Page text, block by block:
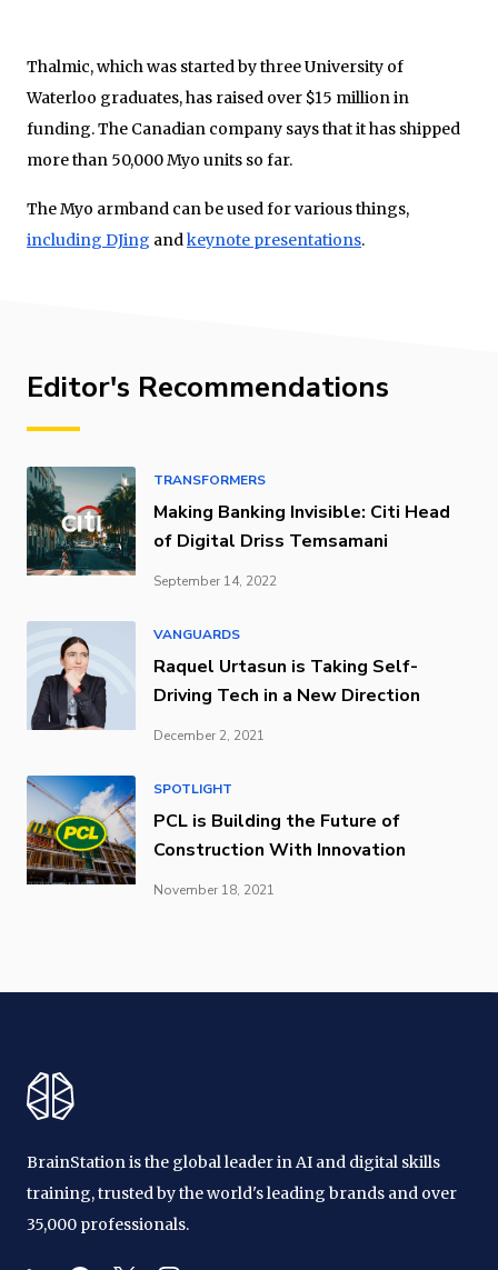
Thalmic, which was started by three University of
Waterloo graduates, has raised over $15 million in
funding. The Canadian company says that it has shipped
more than 50,000 Myo units so far.
The Myo armband can be used for various things,
including DJing andkeynote presentations.
Editor's Recommendations
TRANSFORMERS
Making Banking Invisible: Citi Head
of Digital Driss Temsamani
September 14, 2022
VANGUARDS
Raquel Urtasun is Taking Self-
Driving Tech in a New Direction
December 2, 2021
SPOTLIGHT
PCL is Building the Future of
Construction With Innovation
November 18, 2021
BrainStation is the global leader in AI and digital skills
training, trusted by the world's leading brands and over
35,000 professionals.